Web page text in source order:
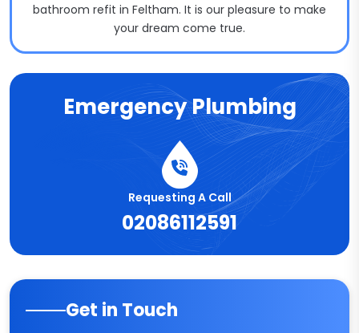
bathroom refit in Feltham. It is our pleasure to make
your dream come true.
Emergency Plumbing
Requesting A Call
02086112591
Get in Touch